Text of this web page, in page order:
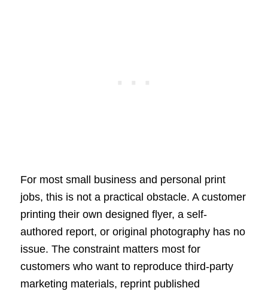
For most small business and personal print
jobs, this is not a practical obstacle. A customer
printing their own designed flyer, a self-
authored report, or original photography has no
issue. The constraint matters most for
customers who want to reproduce third-party
marketing materials, reprint published